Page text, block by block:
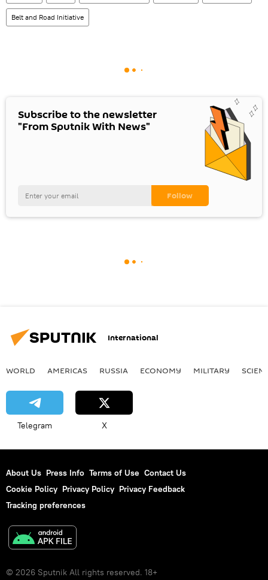
Belt and Road Initiative
Subscribe to the newsletter
"From Sputnik With News"
International
WORLD AMERICAS RUSSIA ECONOMY MILITARY
Telegram X
About Us Press Info Terms of Use Contact Us
Cookie Policy Privacy Policy Privacy Feedback
Tracking preferences
© 2026 Sputnik All rights reserved. 18+